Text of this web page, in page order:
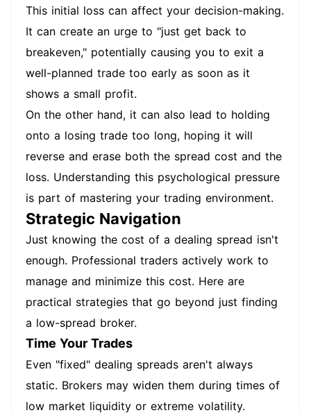
This initial loss can affect your decision-making.
It can create an urge to "just get back to
breakeven," potentially causing you to exit a
well-planned trade too early as soon as it
shows a small profit.
On the other hand, it can also lead to holding
onto a losing trade too long, hoping it will
reverse and erase both the spread cost and the
loss. Understanding this psychological pressure
is part of mastering your trading environment.
Strategic Navigation
Just knowing the cost of a dealing spread isn't
enough. Professional traders actively work to
manage and minimize this cost. Here are
practical strategies that go beyond just finding
a low-spread broker.
Time Your Trades
Even "fixed" dealing spreads aren't always
static. Brokers may widen them during times of
low market liquidity or extreme volatility.